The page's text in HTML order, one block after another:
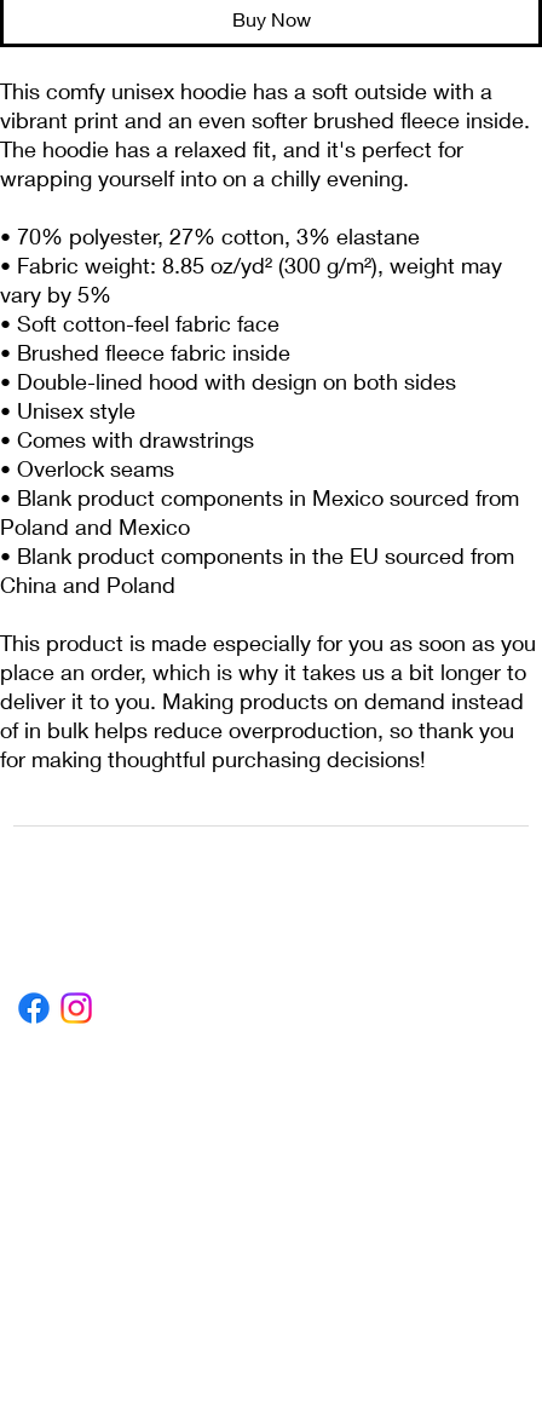
Buy Now
This comfy unisex hoodie has a soft outside with a
vibrant print and an even softer brushed fleece inside.
The hoodie has a relaxed fit, and it's perfect for
wrapping yourself into on a chilly evening.
• 70% polyester, 27% cotton, 3% elastane
• Fabric weight: 8.85 oz/yd² (300 g/m²), weight may
vary by 5%
• Soft cotton-feel fabric face
• Brushed fleece fabric inside
• Double-lined hood with design on both sides
• Unisex style
• Comes with drawstrings
• Overlock seams
• Blank product components in Mexico sourced from
Poland and Mexico
• Blank product components in the EU sourced from
China and Poland
This product is made especially for you as soon as you
place an order, which is why it takes us a bit longer to
deliver it to you. Making products on demand instead
of in bulk helps reduce overproduction, so thank you
for making thoughtful purchasing decisions!